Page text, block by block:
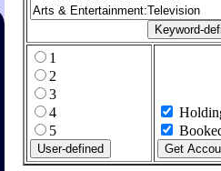
1
2
3
4
5